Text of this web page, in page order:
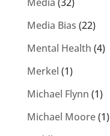
Media (32)
Media Bias (22)
Mental Health (4)
Merkel (1)
Michael Flynn (1)
Michael Moore(1)